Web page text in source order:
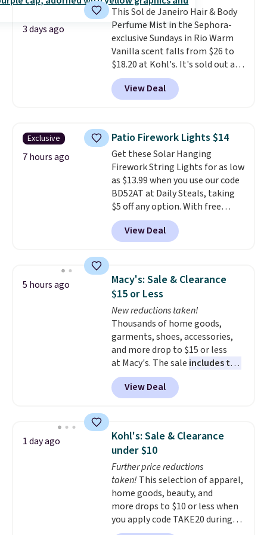
at checkout?!
fragrance is the personal
detail that makes an
impression before you've said
a word. Le Parfum for $81 and Y
Elixir for $97 are both the kind
of scents worth owning.
Shipping is free over $100.
3 days ago
This Sol de Janeiro Hair & Body
Perfume Mist in the Sephora-
exclusive Sundays in Rio Warm
Vanilla scent falls from $26 to
$18.20 at Kohl's. It's sold out at
Sephora, andother scents are
selling for $26
elsewhere. It's
described as being a warm and
for free shipping. Otherwise, it
adds $8.95.
View Deal
Exclusive
7 hours ago
Patio Firework Lights $14
Get these Solar Hanging
Firework String Lights for as low
as $13.99 when you use our code
BD52AT at Daily Steals, taking
$5 off any option. With free
shipping, this is the best
delivered price we found. These
solar-powered lights create a
display,
automatically charging
during the day and lighting up
at night with no wiring or
added electricity costs.
from eight lighting modes,
including steady and twinkling
effects, to match everything
from everyday patio lighting to
parties and holiday gatherings.
Available in Bright White, Warm
fit your space.
View Deal
5 hours ago
Macy's: Sale & Clearance
$15 or Less
New reductions taken!
Thousands of home goods,
garments, shoes, accessories,
and more drop to $15 or less
at Macy's. The sale includes top
brands like Ralph Lauren,
KitchenAid, Tommy Hilfiger,
and Columbia.
Sleeveless Sweater drops from
$69.50 to $13.86 in four of the
five colors. That's the lowest
price we've seen to date. Also,
this Pokemon x Squishmallow
10'' Torchic Plushie drops from
$19.99 to $13.99. You'd spend full
price elsewhere for the same
View Deal
1 day ago
Kohl's: Sale & Clearance
under $10
Further price reductions
taken! This selection of apparel,
home goods, beauty, and
more drops to $10 or less when
you apply code TAKE20 during